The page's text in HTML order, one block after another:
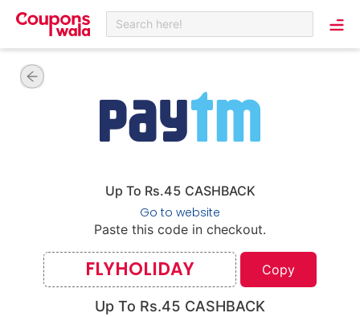
Search here!
Up To Rs.45 CASHBACK
Go to website
Paste this code in checkout.
FLYHOLIDAY Copy
Up To Rs.45 CASHBACK